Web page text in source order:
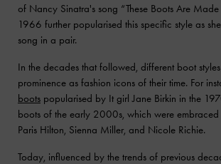
of Nancy Sinatra's song “These Boots Are
1966 further popularised this specific style as
song in a pair.
In the decades that followed, different boot
prominence as fashion icons of their time. For
boots popularised by It girl Jane Birkin in the
boots of the early 2000s, which were embraced
Paris Hilton, Sienna Miller, and Nicole Richie.
Today, influenced by the trends of previous